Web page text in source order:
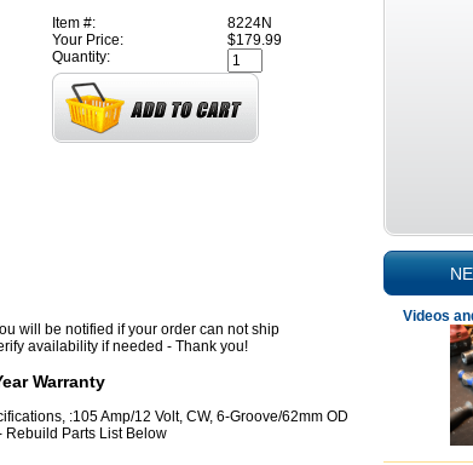
Item #:
8224N
Your Price:
$179.99
Quantity:
will be notified if your order can not ship
availability if needed - Thank you!
Warranty
:105 Amp/12 Volt, CW, 6-Groove/62mm OD
Rebuild Parts List Below
Videos